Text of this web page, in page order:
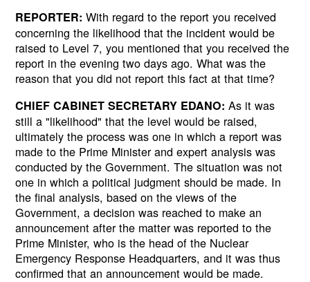
REPORTER: With regard to the report you received
concerning the likelihood that the incident would be
raised to Level 7, you mentioned that you received the
report in the evening two days ago. What was the
reason that you did not report this fact at that time?
CHIEF CABINET SECRETARY EDANO: As it was
still a "likelihood" that the level would be raised,
ultimately the process was one in which a report was
made to the Prime Minister and expert analysis was
conducted by the Government. The situation was not
one in which a political judgment should be made. In
the final analysis, based on the views of the
Government, a decision was reached to make an
announcement after the matter was reported to the
Prime Minister, who is the head of the Nuclear
Emergency Response Headquarters, and it was thus
confirmed that an announcement would be made.